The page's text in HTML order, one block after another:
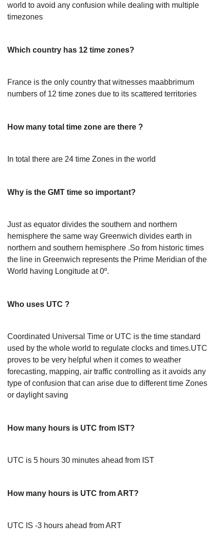
world to avoid any confusion while dealing with multiple
timezones
Which country has 12 time zones?
France is the only country that witnesses maabbrimum
numbers of 12 time zones due to its scattered territories
How many total time zone are there ?
In total there are 24 time Zones in the world
Why is the GMT time so important?
Just as equator divides the southern and northern
hemisphere the same way Greenwich divides earth in
northern and southern hemisphere .So from historic times
the line in Greenwich represents the Prime Meridian of the
World having Longitude at 0º.
Who uses UTC ?
Coordinated Universal Time or UTC is the time standard
used by the whole world to regulate clocks and times.UTC
proves to be very helpful when it comes to weather
forecasting, mapping, air traffic controlling as it avoids any
type of confusion that can arise due to different time Zones
or daylight saving
How many hours is UTC from IST?
UTC is 5 hours 30 minutes ahead from IST
How many hours is UTC from ART?
UTC IS -3 hours ahead from ART